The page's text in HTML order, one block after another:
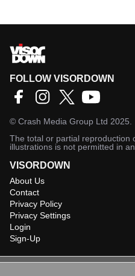
FOLLOW VISORDOWN
© Crash Media Group Ltd 2025.
The total or partial reproduction
illustrations is not permitted in
VISORDOWN
About Us
Contact
Privacy Policy
Privacy Settings
Login
Sign-Up